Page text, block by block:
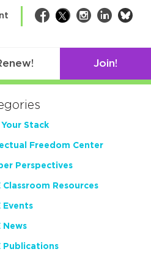
Facebook
TwitterInstagram
LinkedIn
Join!
Your Stack
Freedom Center
Perspectives
Classroom Resources
Events
News
Publications